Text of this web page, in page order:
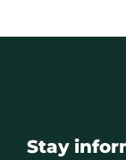
Stay